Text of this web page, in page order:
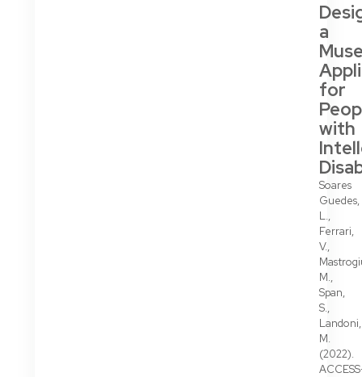
a
for
with
Soares
Guedes,
L.,
Ferrari,
V.,
M.,
Span,
S.,
Landoni,
M.
(2022).